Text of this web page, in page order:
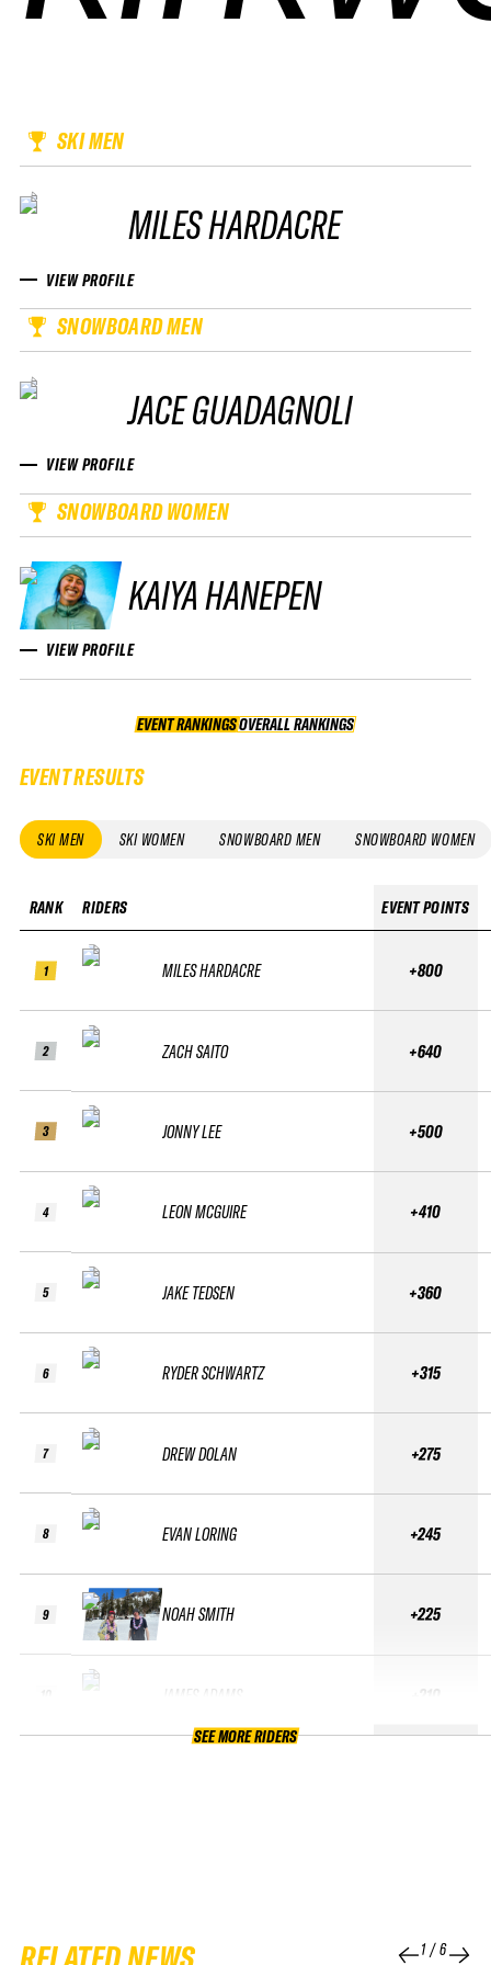
SKI MEN
MILES HARDACRE
VIEW PROFILE
SNOWBOARD MEN
JACE GUADAGNOLI
VIEW PROFILE
SNOWBOARD WOMEN
KAIYA HANEPEN
VIEW PROFILE
EVENT RANKINGS OVERALL RANKINGS
OVERALL RANKINGS
EVENT RESULTS
SKI MEN SKI WOMEN SNOWBOARD MEN SNOWBOARD WOMEN
RANK
1
2
3
4
5
6
7
8
9
RIDERS
MILES HARDACRE
ZACH SAITO
JONNY LEE
LEON MCGUIRE
JAKE TEDSEN
RYDER SCHWARTZ
DREW DOLAN
EVAN LORING
NOAH SMITH
JAMES ADAMS
EVENT POINTS
+800
+640
+500
+410
+360
+315
+275
+245
+225
+210
SEE MORE RIDERS
1/6